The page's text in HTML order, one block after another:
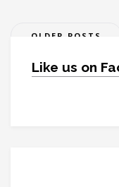
Posts
navigation
OLDER POSTS
Like us on